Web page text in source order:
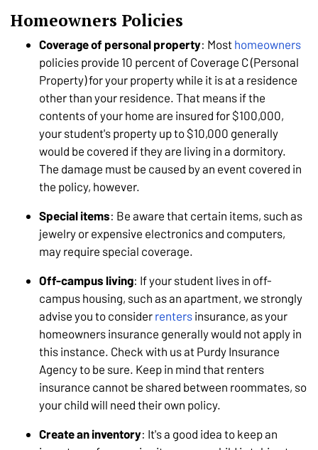
Homeowners Policies
Coverage of personal property: Most homeowners
policies provide 10 percent of Coverage C (Personal
Property) for your property while it is at a residence
other than your residence. That means if the
contents of your home are insured for $100,000,
your student's property up to $10,000 generally
would be covered if they are living in a dormitory.
The damage must be caused by an event covered in
the policy, however.
Special items: Be aware that certain items, such as
jewelry or expensive electronics and computers,
may require special coverage.
Off-campus living: If your student lives in off-
campus housing, such as an apartment, we strongly
advise you to consider renters insurance, as your
homeowners insurance generally would not apply in
this instance. Check with us at Purdy Insurance
Agency to be sure. Keep in mind that renters
insurance cannot be shared between roommates, so
your child will need their own policy.
Create an inventory: It's a good idea to keep an